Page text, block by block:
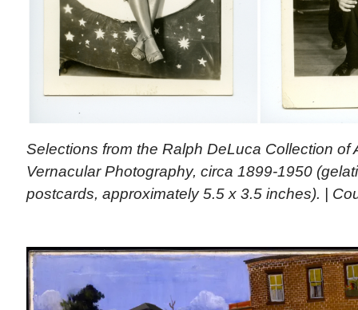
Selections from the Ralph DeLuca Collection of
Vernacular Photography, circa 1899-1950
postcards, approximately 5.5 x 3.5 inches). |